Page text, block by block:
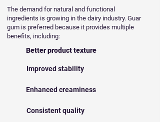
The demand for natural and functional
ingredients is growing in the dairy industry. Guar
gum is preferred because it provides multiple
benefits, including:
Better product texture
Improved stability
Enhanced creaminess
Consistent quality